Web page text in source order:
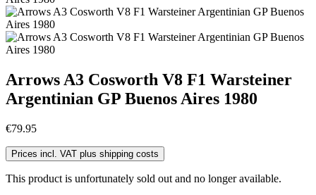
Arrows A3 Cosworth V8 F1 Warsteiner
Argentinian GP Buenos Aires 1980
€79.95
Prices incl. VAT plus shipping costs
This product is unfortunately sold out and no longer available.